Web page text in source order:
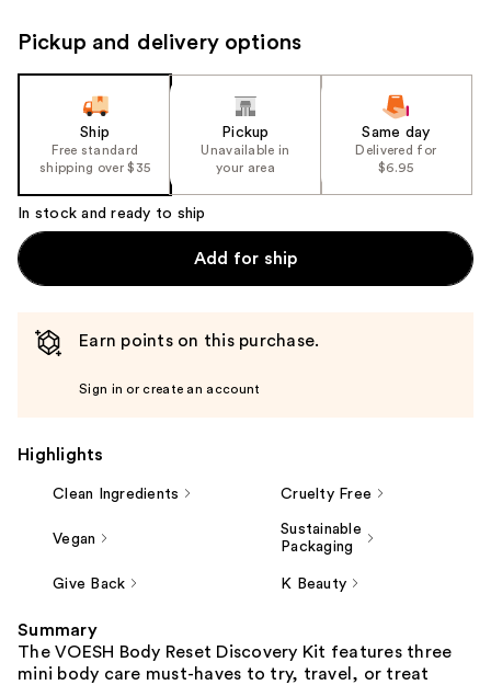
next
product
image
Pickup and delivery options
Ship
Free standard
shipping over $35
Pickup
Unavailable in
your area
Same day
Delivered for
$6.95
In stock and ready to ship
Add for ship
Earn points on this purchase.
Sign in or create an account
Highlights
Clean Ingredients Cruelty Free
Vegan
Sustainable
Packaging
Give Back K Beauty
Summary
The VOESH Body Reset Discovery Kit features three
mini body care must-haves to try, travel, or treat